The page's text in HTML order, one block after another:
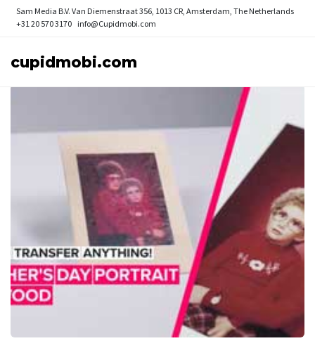
Sam Media B.V. Van Diemenstraat 356, 1013 CR, Amsterdam, The Netherlands
+31 20 570 3170 info@Cupidmobi.com
cupidmobi.com